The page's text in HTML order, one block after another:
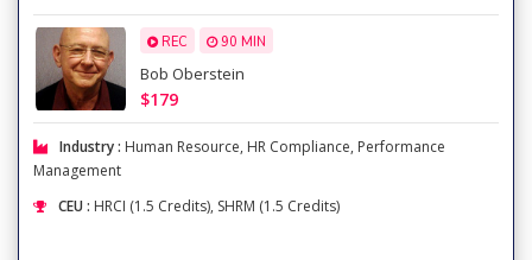
REC 90 MIN
Bob Oberstein
$179
Industry : Human Resource, HR Compliance, Performance
Management
CEU : HRCI (1.5 Credits), SHRM (1.5 Credits)